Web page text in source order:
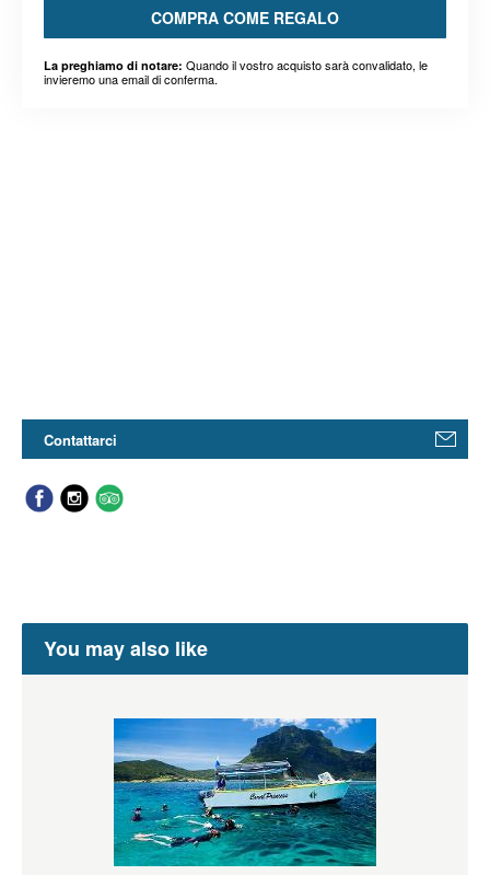
COMPRA COME REGALO
La preghiamo di notare: Quando il vostro acquisto sarà convalidato, le
invieremo una email di conferma.
Contattarci
You may also like